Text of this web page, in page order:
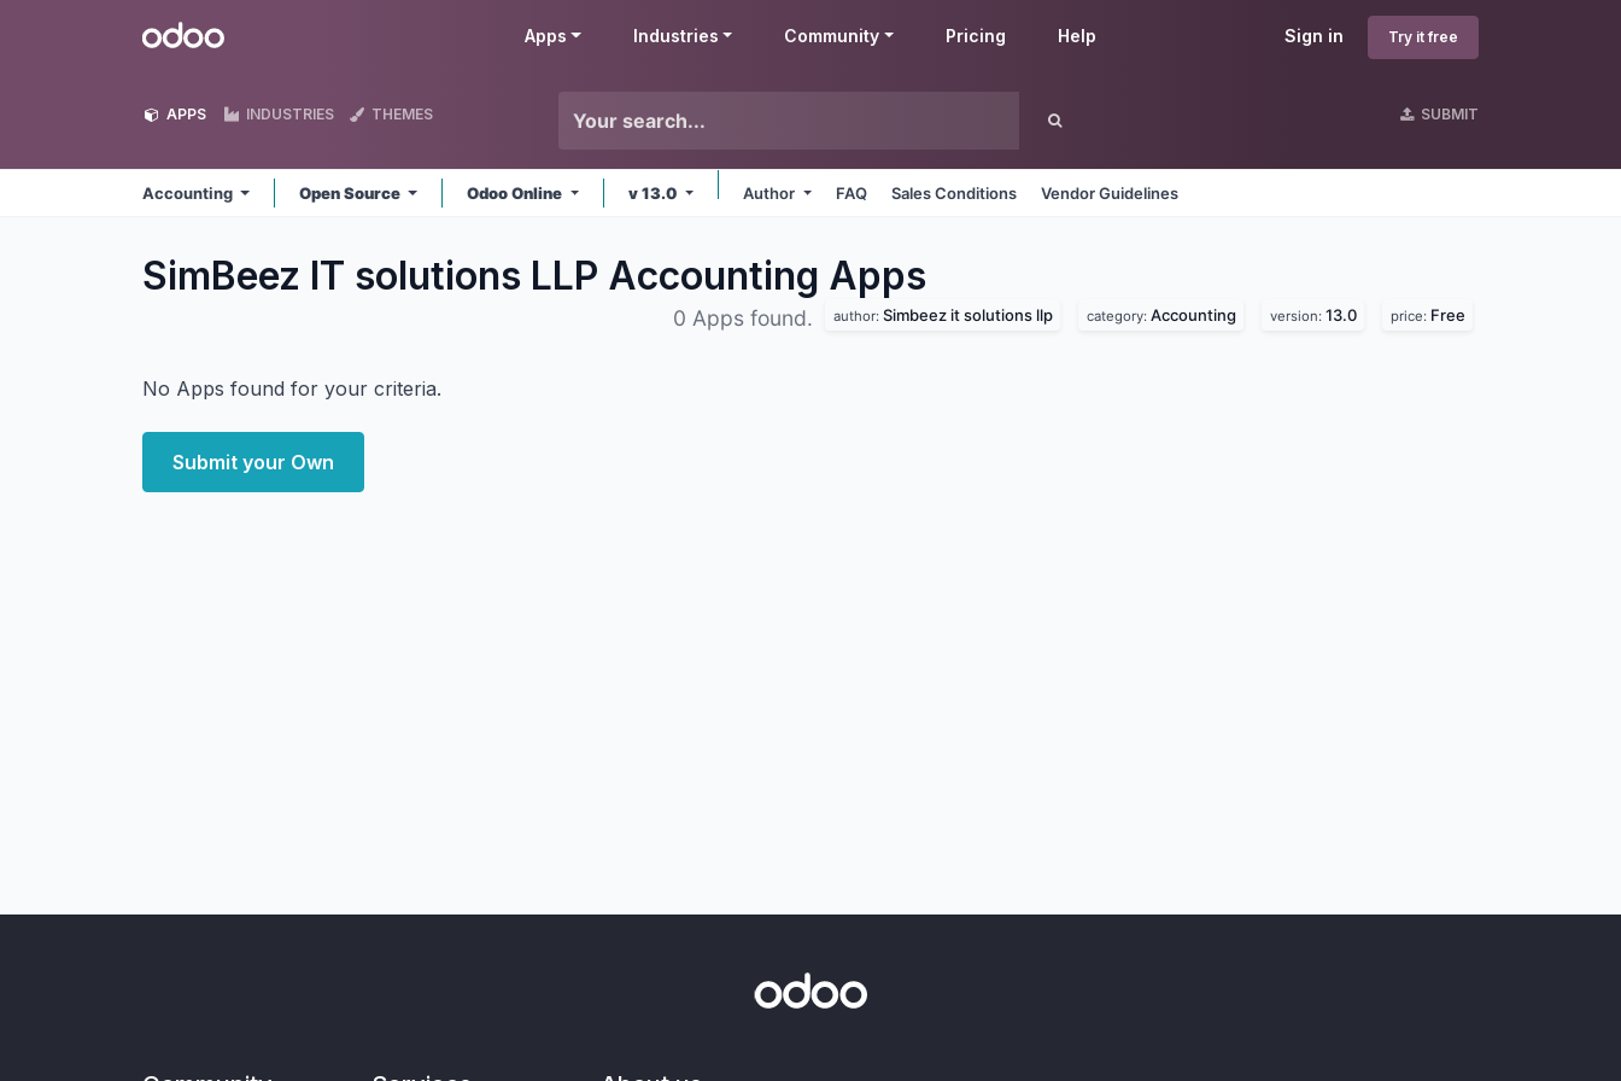
Odoo Sign in Try it free
Apps Industries Community Pricing Help
APPS INDUSTRIES THEMES SUBMIT
Accounting Open Source Odoo Online v 13.0 Author FAQ Sales Conditions Vendor Guidelines
SimBeez IT solutions LLP Accounting Apps
0 Apps found. author: Simbeez it solutions llp category: Accounting version: 13.0 price: Free
No Apps found for your criteria.
Submit your Own